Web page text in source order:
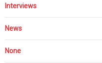
Interviews
News
None